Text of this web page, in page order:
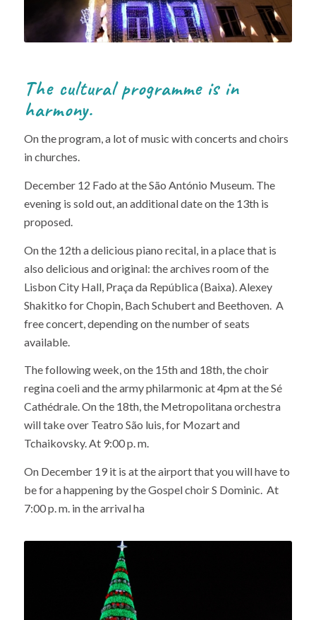
The cultural programme is in
harmony.
On the program, a lot of music with concerts and choirs
in churches.
December 12 Fado at the São António Museum. The
evening is sold out, an additional date on the 13th is
proposed.
On the 12th a delicious piano recital, in a place that is
also delicious and original: the archives room of the
Lisbon City Hall, Praça da República (Baixa). Alexey
Shakitko for Chopin, Bach Schubert and Beethoven. A
free concert, depending on the number of seats
available.
The following week, on the 15th and 18th, the choir
regina coeli and the army philarmonic at 4pm at the Sé
Cathédrale. On the 18th, the Metropolitana orchestra
will take over Teatro São luis, for Mozart and
Tchaikovsky. At 9:00 p. m.
On December 19 it is at the airport that you will have to
be for a happening by the Gospel choir S Dominic. At
7:00 p. m. in the arrival ha